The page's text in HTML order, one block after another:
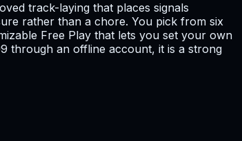
track-laying that places signals
rather than a chore. You pick from six
Free Play that lets you set your own
through an offline account, it is a strong